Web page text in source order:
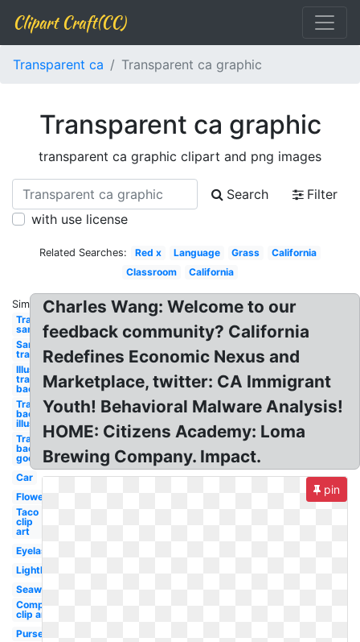
Clipart Craft(CC)
Transparent ca Transparent ca graphic
Transparent ca graphic
transparent ca graphic clipart and png images
Search
Filter
with use license
Related Searches: Red x Language Grass
California
Classroom
California
Similar:
Transparent
santa hat
Santa hat
transparent
Illustrator
transparent
background
Transparent
background
illustrator
Transparent
background
google logo
Car
Flower
Taco
clip
art
Eyelash
Lighthouse
Seaweed
Compass
clip art
Purse
Charles Wang: Welcome to our
feedback community? California
Redefines Economic Nexus and
Marketplace, twitter: CA Immigrant
Youth! Behavioral Malware Analysis!
HOME: Citizens Academy: Loma
Brewing Company. Impact.
pin